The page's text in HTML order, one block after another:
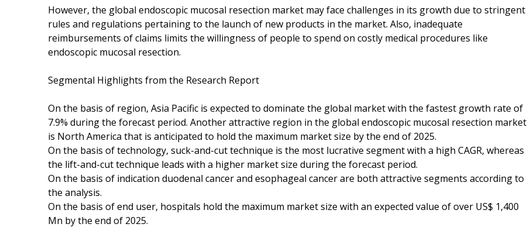
However, the global endoscopic mucosal resection market may face challenges in its growth due to stringent
rules and regulations pertaining to the launch of new products in the market. Also, inadequate
reimbursements of claims limits the willingness of people to spend on costly medical procedures like
endoscopic mucosal resection.
Segmental Highlights from the Research Report
On the basis of region, Asia Pacific is expected to dominate the global market with the fastest growth rate of
7.9% during the forecast period. Another attractive region in the global endoscopic mucosal resection market
is North America that is anticipated to hold the maximum market size by the end of 2025.
On the basis of technology, suck-and-cut technique is the most lucrative segment with a high CAGR, whereas
the lift-and-cut technique leads with a higher market size during the forecast period.
On the basis of indication duodenal cancer and esophageal cancer are both attractive segments according to
the analysis.
On the basis of end user, hospitals hold the maximum market size with an expected value of over US$ 1,400
Mn by the end of 2025.